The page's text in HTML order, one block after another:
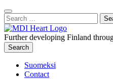
Content
:
Close
Search
Search
for:
Further developing Finland
Search
Search
Suomeksi
Contact